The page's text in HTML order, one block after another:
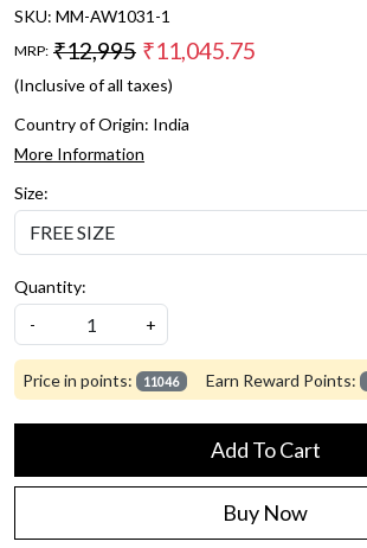
SKU: MM-AW1031-1
MRP: ₹12,995 ₹11,045.75
(Inclusive of all taxes)
Country of Origin: India
More Information
Size:
Quantity:
-
+
Price in points: 11046 Earn Reward Points:
Add To Cart
Buy Now